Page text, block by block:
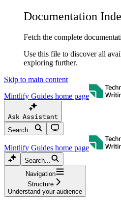
Documentation
Fetch the complete
Use this file to discover all
exploring further.
Skip to main content
Mintlify Guides home page
Ask Assistant
Search...
Mintlify Guides home page
Search...
Navigation
Structure
Understand your audience